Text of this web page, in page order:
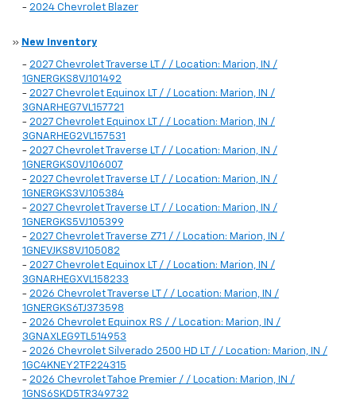
- 2024 Chevrolet Blazer
» New Inventory
- 2027 Chevrolet Traverse LT / / Location: Marion, IN /
1GNERGKS8VJ101492
- 2027 Chevrolet Equinox LT / / Location: Marion, IN /
3GNARHEG7VL157721
- 2027 Chevrolet Equinox LT / / Location: Marion, IN /
3GNARHEG2VL157531
- 2027 Chevrolet Traverse LT / / Location: Marion, IN /
1GNERGKS0VJ106007
- 2027 Chevrolet Traverse LT / / Location: Marion, IN /
1GNERGKS3VJ105384
- 2027 Chevrolet Traverse LT / / Location: Marion, IN /
1GNERGKS5VJ105399
- 2027 Chevrolet Traverse Z71 / / Location: Marion, IN /
1GNEVJKS8VJ105082
- 2027 Chevrolet Equinox LT / / Location: Marion, IN /
3GNARHEGXVL158233
- 2026 Chevrolet Traverse LT / / Location: Marion, IN /
1GNERGKS6TJ373598
- 2026 Chevrolet Equinox RS / / Location: Marion, IN /
3GNAXLEG9TL514953
- 2026 Chevrolet Silverado 2500 HD LT / / Location: Marion, IN /
1GC4KNEY2TF224315
- 2026 Chevrolet Tahoe Premier / / Location: Marion, IN /
1GNS6SKD5TR349732